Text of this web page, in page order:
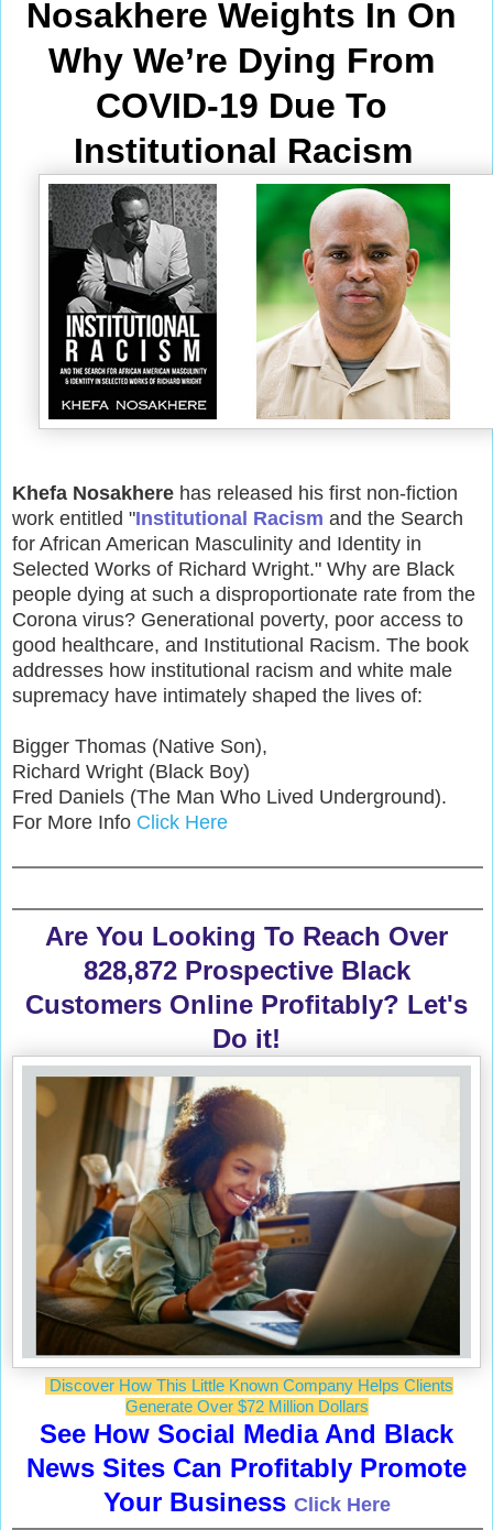
Why We’re Dying From
COVID-19 Due To
Institutional Racism
Khefa Nosakhere has released his first non-fiction
work entitled "Institutional Racism and the Search
for African American Masculinity and Identity in
Selected Works of Richard Wright." Why are Black
people dying at such a disproportionate rate from the
Corona virus? Generational poverty, poor access to
good healthcare, and Institutional Racism. The book
addresses how institutional racism and white male
supremacy have intimately shaped the lives of:
Bigger Thomas (Native Son),
Richard Wright (Black Boy)
Fred Daniels (The Man Who Lived Underground).
For More Info Click Here
Are You Looking To Reach Over
828,872 Prospective Black
Customers Online Profitably? Let's
Do it!
Discover How This Little Known Company Helps Clients
Generate Over $72 Million Dollars
See How Social Media And Black
News Sites Can Profitably Promote
Your Business Click Here